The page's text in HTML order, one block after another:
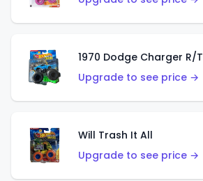
1970 Dodge Charger R/T
Upgrade to see price →
Will Trash It All
Upgrade to see price →